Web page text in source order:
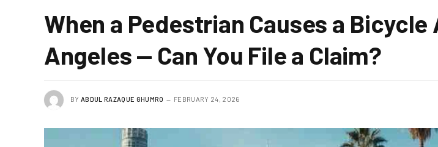
When a Pedestrian Causes a
Angeles — Can You File a Claim?
BY ABDUL RAZAQUE GHUMRO FEBRUARY 24, 2026